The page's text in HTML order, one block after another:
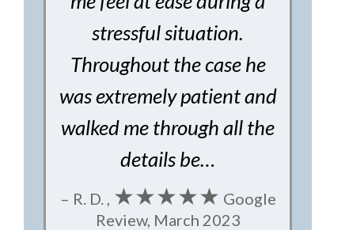
stressful situation.
Throughout the case he
was extremely patient and
walked me through all the
details be…
– R. D. , ★★★★★ Google
Review, March 2023